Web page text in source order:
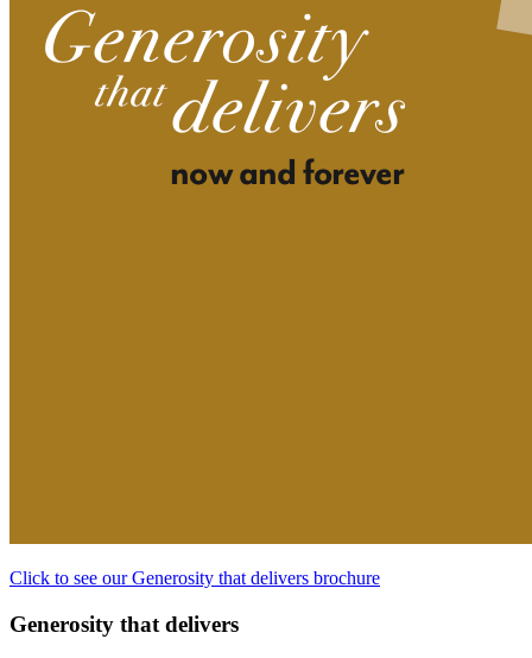
Click to see our Generosity that delivers brochure
Generosity that delivers